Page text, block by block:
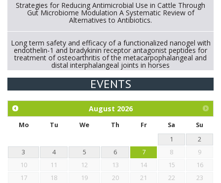
Strategies for Reducing Antimicrobial Use in Cattle Through
Gut Microbiome Modulation A Systematic Review of
Alternatives to Antibiotics.
Long term safety and efficacy of a functionalized nanogel with
endothelin-1 and bradykinin receptor antagonist peptides for
treatment of osteoarthritis of the metacarpophalangeal and
distal interphalangeal joints in horses
Exploration of the efficacy of eucalyptus oil (micro-capsules)
chickens.
EVENTS
August 2026
Mo Tu We Th Fr Sa
Su
1
2
3
4 5 6 7 8
9
10
11 12 13 14 15
16
17
18 19 20 21 22
23